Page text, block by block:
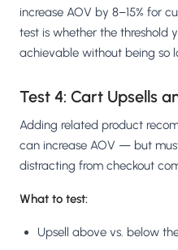
increase AOV by 8–15% for
test is whether the threshold
achievable without being so
Test 4: Cart Upsells
Adding related product
can increase AOV — but
distracting from checkout
What to test:
Upsell above vs. below